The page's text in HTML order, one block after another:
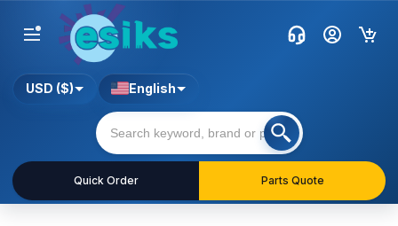
Quick Order Parts Quote
USD ($) English